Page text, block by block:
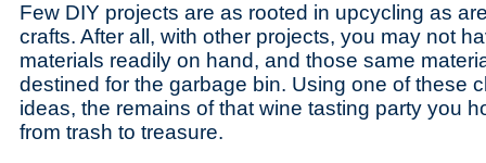
Few DIY projects are as rooted in upcycling as
crafts. After all, with other projects, you may not
materials readily on hand, and those same
destined for the garbage bin. Using one of these
ideas, the remains of that wine tasting party you
from trash to treasure.